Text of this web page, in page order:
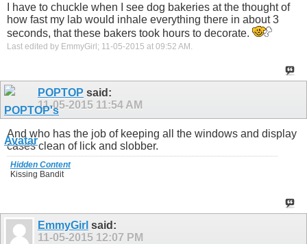
I have to chuckle when I see dog bakeries at the thought of
how fast my lab would inhale everything there in about 3
seconds, that these bakers took hours to decorate.
Last edited by EmmyGirl; 11-05-2015 at 09:52 AM .
POPTOP said:
11-05-2015 11:54 AM
And who has the job of keeping all the windows and display
cases clean of lick and slobber.
Hidden Content
Kissing Bandit
EmmyGirl said:
11-05-2015 12:07 PM